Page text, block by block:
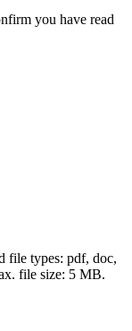
you have read
file types: pdf, doc,
file size: 5 MB.